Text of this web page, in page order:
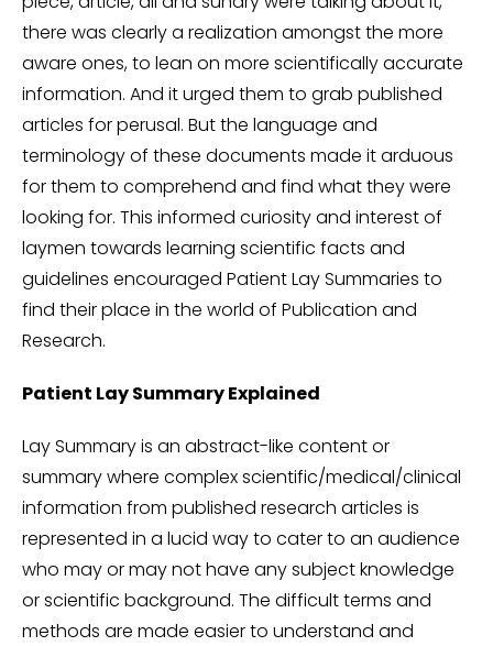
there was clearly a realization amongst the more
aware ones, to lean on more scientifically accurate
information. And it urged them to grab published
articles for perusal. But the language and
terminology of these documents made it arduous
for them to comprehend and find what they were
looking for. This informed curiosity and interest of
laymen towards learning scientific facts and
guidelines encouraged Patient Lay Summaries to
find their place in the world of Publication and
Research.
Patient Lay Summary Explained
Lay Summary is an abstract-like content or
summary where complex scientific/medical/clinical
information from published research articles is
represented in a lucid way to cater to an audience
who may or may not have any subject knowledge
or scientific background. The difficult terms and
methods are made easier to understand and